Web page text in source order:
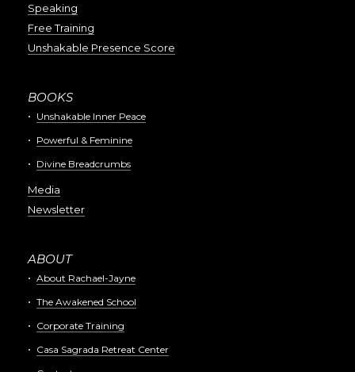
Speaking
Free Training
Unshakable Presence Score
BOOKS
Unshakable Inner Peace
Powerful & Feminine
Divine Breadcrumbs
Media
Newsletter
ABOUT
About Rachael-Jayne
The Awakened School
Corporate Training
Casa Sagrada Retreat Center